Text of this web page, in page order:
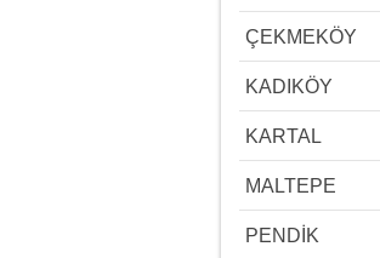
ÇEKMEKÖY
KADIKÖY
KARTAL
MALTEPE
PENDİK